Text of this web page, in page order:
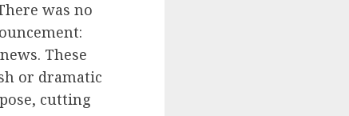
was no
These
or dramatic
cutting